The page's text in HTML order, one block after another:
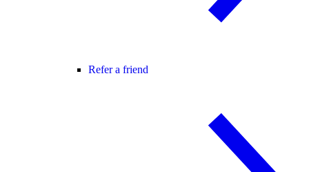
Refer a friend